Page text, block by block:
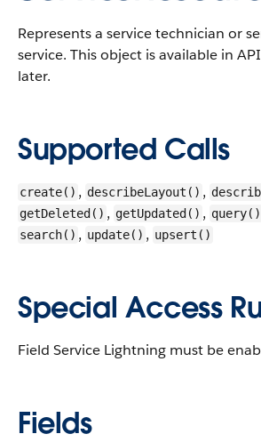
Represents a service technician or
service. This object is available in
later.
Supported Calls
create() , describeLayout() ,
getDeleted() , getUpdated() , query()
search() , update() , upsert()
Special Access
Field Service Lightning must be
Fields